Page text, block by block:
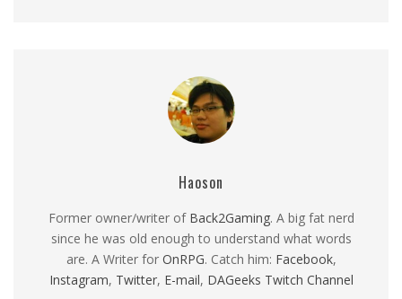
Haoson
Former owner/writer of Back2Gaming. A big fat nerd
since he was old enough to understand what words
are. A Writer for OnRPG. Catch him: Facebook,
Instagram, Twitter, E-mail, DAGeeks Twitch Channel